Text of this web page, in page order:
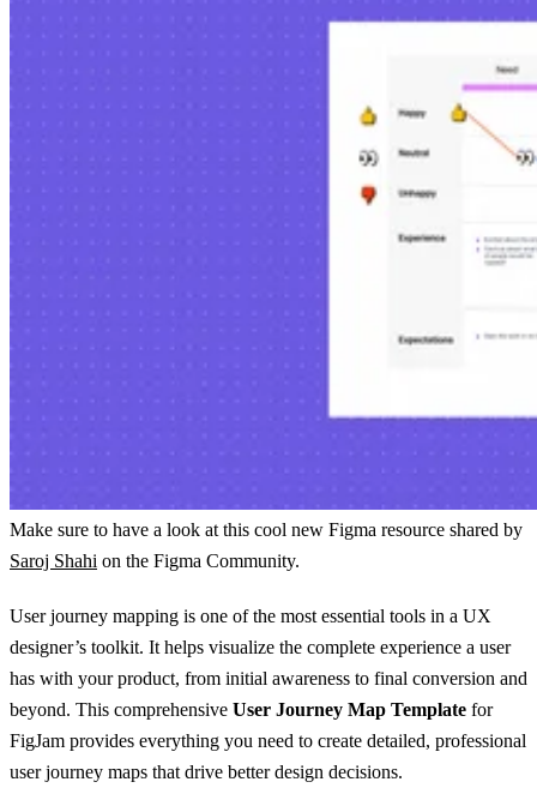
Make sure to have a look at this cool new Figma resource shared by
Saroj Shahi on the Figma Community.
User journey mapping is one of the most essential tools in a UX
designer’s toolkit. It helps visualize the complete experience a user
has with your product, from initial awareness to final conversion and
beyond. This comprehensive User Journey Map Template for
FigJam provides everything you need to create detailed, professional
user journey maps that drive better design decisions.